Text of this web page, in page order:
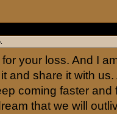
your loss. And I
and share it with us.
coming faster and
that we will